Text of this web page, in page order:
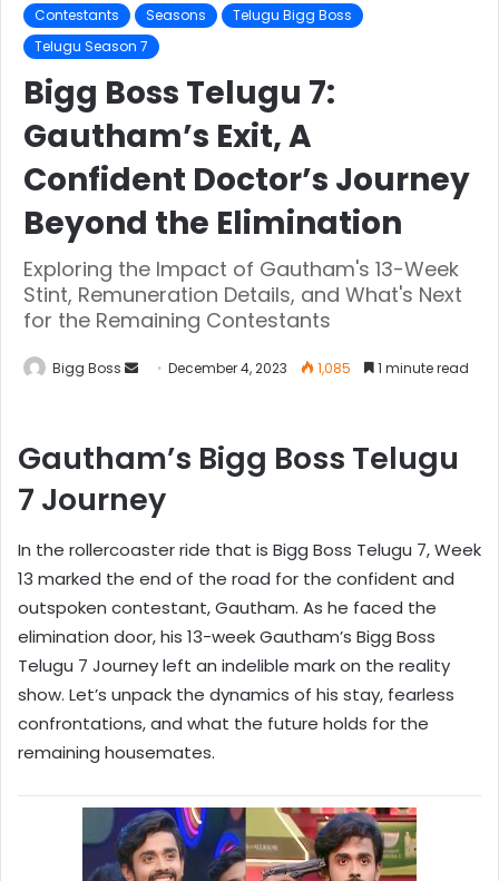
Contestants Seasons
Telugu Bigg Boss
Telugu Season 7
Bigg Boss Telugu 7:
Gautham’s Exit, A
Confident Doctor’s Journey
Beyond the Elimination
Exploring the Impact of Gautham's 13-Week
Stint, Remuneration Details, and What's Next
for the Remaining Contestants
Bigg Boss December 4, 2023 1,085 1 minute read
Gautham’s Bigg Boss Telugu
7 Journey
In the rollercoaster ride that is Bigg Boss Telugu 7, Week
13 marked the end of the road for the confident and
outspoken contestant, Gautham. As he faced the
elimination door, his 13-week Gautham’s Bigg Boss
Telugu 7 Journey left an indelible mark on the reality
show. Let’s unpack the dynamics of his stay, fearless
confrontations, and what the future holds for the
remaining housemates.